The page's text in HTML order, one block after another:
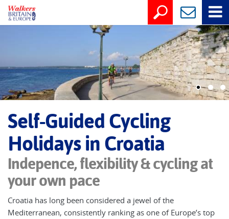
Self-Guided Cycling
Holidays in Croatia
Indepence, flexibility & cycling at
your own pace
Croatia has long been considered a jewel of the
Mediterranean, consistently ranking as one of Europe’s top